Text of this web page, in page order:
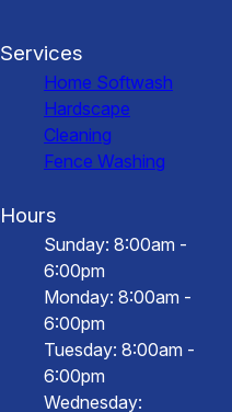
Services
Home Softwash
Hardscape
Cleaning
Fence Washing
Hours
Sunday: 8:00am -
6:00pm
Monday: 8:00am -
6:00pm
Tuesday: 8:00am -
6:00pm
Wednesday: